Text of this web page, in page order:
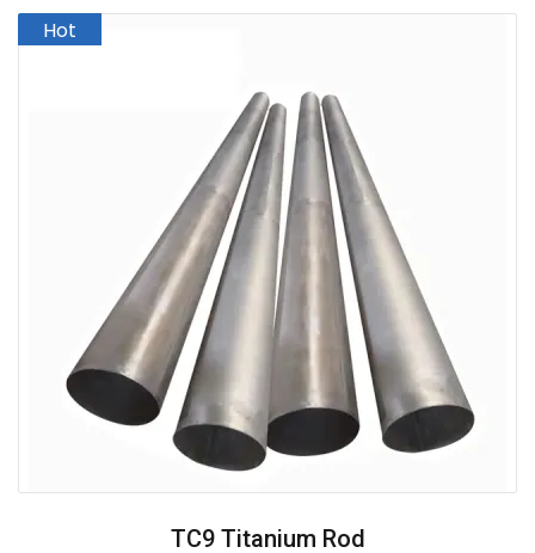
TC9 Titanium Rod